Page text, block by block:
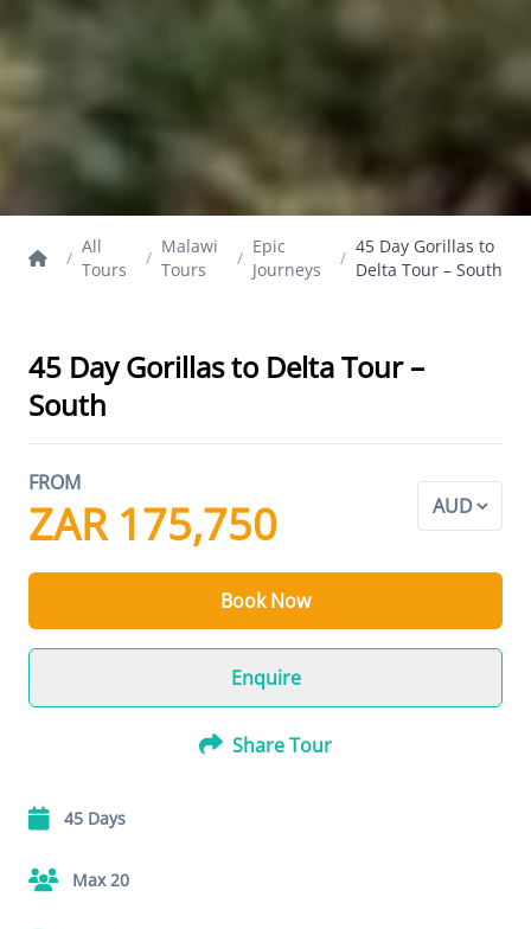
/
All
Tours
/
Malawi
Tours
/
Epic
Journeys
/
45 Day Gorillas to
Delta Tour – South
45 Day Gorillas to Delta Tour –
South
FROM
ZAR 175,750
Book Now
Enquire
Share Tour
45 Days
Max 20